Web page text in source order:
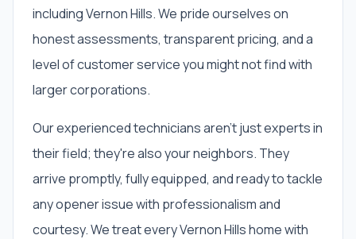
including Vernon Hills. We pride ourselves on
honest assessments, transparent pricing, and a
level of customer service you might not find with
larger corporations.
Our experienced technicians aren't just experts in
their field; they're also your neighbors. They
arrive promptly, fully equipped, and ready to tackle
any opener issue with professionalism and
courtesy. We treat every Vernon Hills home with